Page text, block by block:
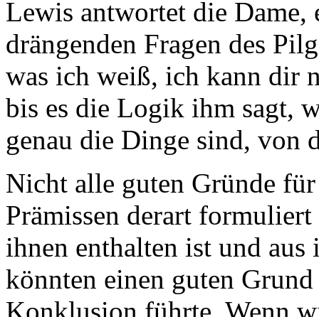
Lewis antwortet die
drängenden Fragen des
was ich weiß, ich kann dir
bis es die Logik ihm sagt,
genau die Dinge sind, von
Nicht alle guten Gründe
Prämissen derart
ihnen enthalten ist und
könnten einen guten
Konklusion führte. Wenn